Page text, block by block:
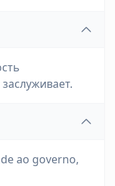
ao governo,